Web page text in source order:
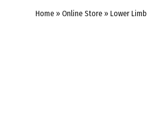
Home » Online Store » Lower Limb